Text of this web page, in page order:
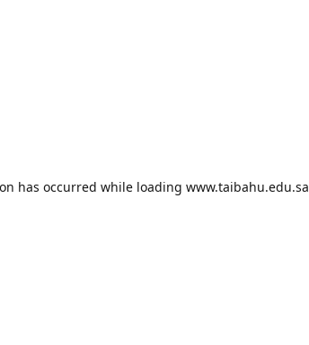
has occurred while loading www.taibahu.edu.sa